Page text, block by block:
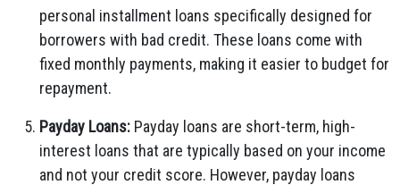
personal installment loans specifically designed for
borrowers with bad credit. These loans come with
fixed monthly payments, making it easier to budget for
repayment.
Payday Loans: Payday loans are short-term, high-
interest loans that are typically based on your income
and not your credit score. However, payday loans